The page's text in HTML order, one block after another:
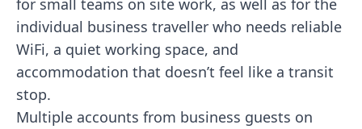
for small teams on site work, as well as for the
individual business traveller who needs reliable
WiFi, a quiet working space, and
accommodation that doesn’t feel like a transit
stop.
Multiple accounts from business guests on